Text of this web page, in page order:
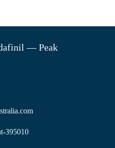
— Peak
395010